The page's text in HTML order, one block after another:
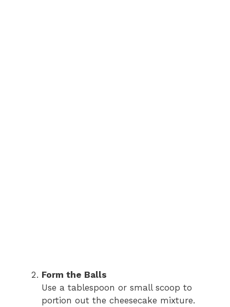
Form the Balls
Use a tablespoon or small scoop to
portion out the cheesecake mixture.